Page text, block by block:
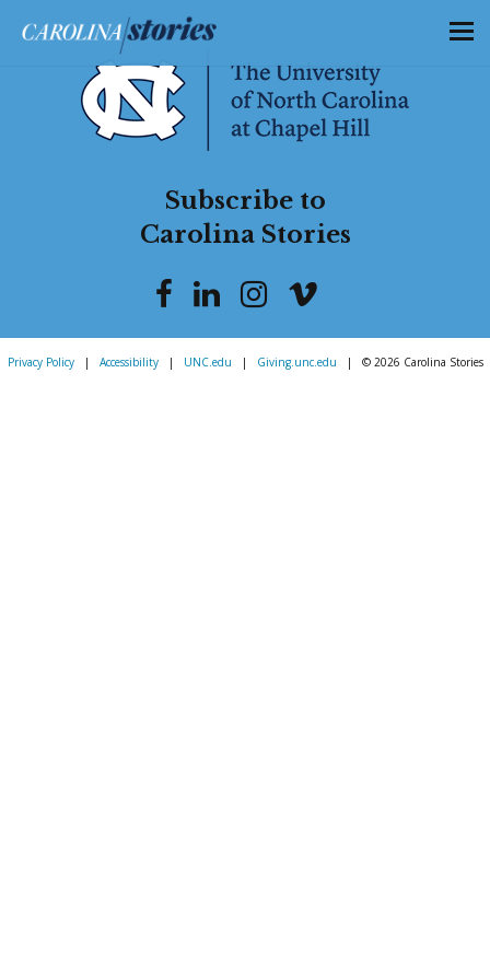
Subscribe to
Carolina Stories
Privacy Policy | Accessibility | UNC.edu | Giving.unc.edu | © 2026 Carolina Stories